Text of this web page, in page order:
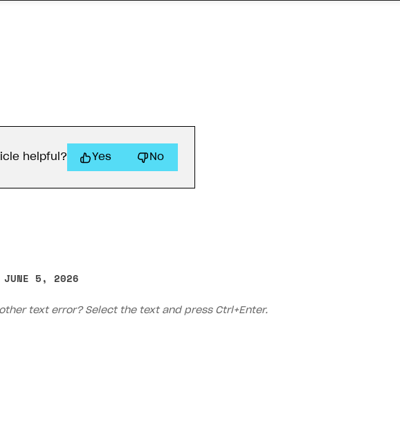
helpful? Yes No
JUNE 5, 2026
text error? Select the text and press Ctrl+Enter.